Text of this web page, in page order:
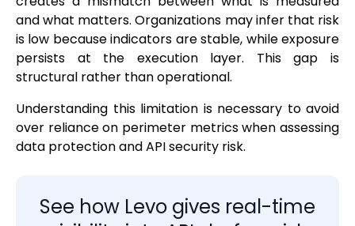
and what matters. Organizations may infer that risk
is low because indicators are stable, while exposure
persists at the execution layer. This gap is
structural rather than operational.
Understanding this limitation is necessary to avoid
over reliance on perimeter metrics when assessing
data protection and API security risk.
See how Levo gives real-time